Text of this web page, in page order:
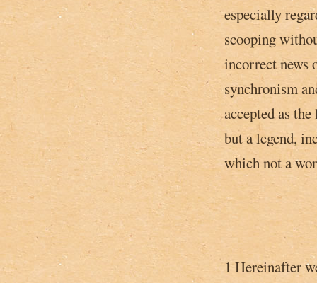
especially
scooping
incorrect news
synchronism
accepted as
but a legend,
which not a
1 Hereinafter